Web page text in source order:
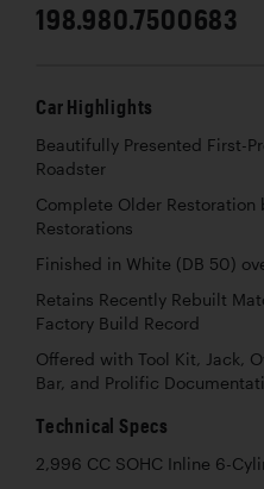
198.980.7500683
Car Highlights
Beautifully Presented First-
Roadster
Complete Older Restoration
Restorations
Finished in White (DB 50)
Retains Recently Rebuilt
Factory Build Record
Offered with Tool Kit, Jack,
Bar, and Prolific
Technical Specs
2,996 CC SOHC Inline 6-